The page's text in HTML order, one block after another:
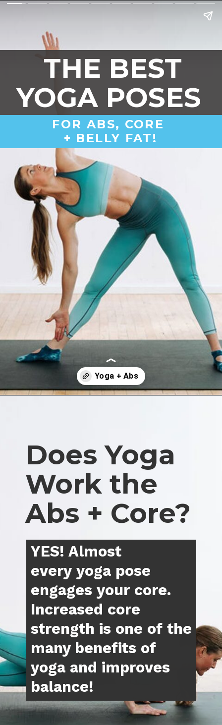
THE BEST
YOGA POSES
FOR ABS, CORE
+ BELLY FAT!
Does Yoga
Work the
Abs + Core?